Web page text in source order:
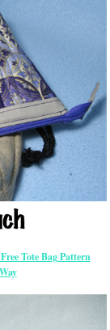
Tote Bag Pattern